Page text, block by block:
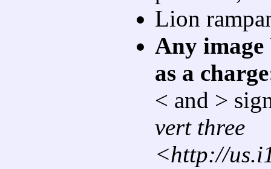
Lion
Any image
as a
< and >
vert three
<http://